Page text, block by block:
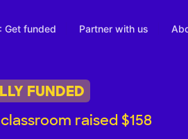
Get funded Partner with us
FUNDED
raised $158